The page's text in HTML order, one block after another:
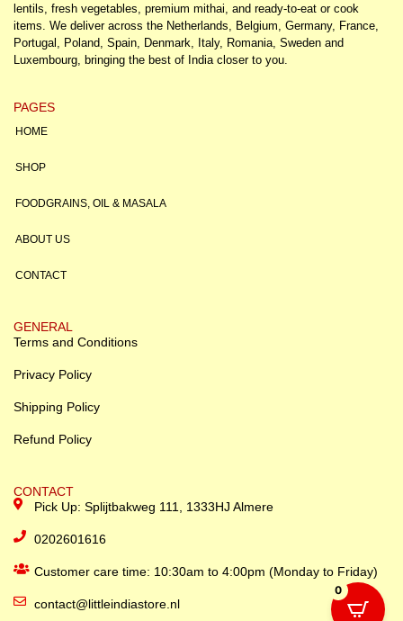
lentils, fresh vegetables, premium mithai, and ready-to-eat or cook
items. We deliver across the Netherlands, Belgium, Germany, France,
Portugal, Poland, Spain, Denmark, Italy, Romania, Sweden and
Luxembourg, bringing the best of India closer to you.
PAGES
HOME
SHOP
FOODGRAINS, OIL & MASALA
ABOUT US
CONTACT
GENERAL
Terms and Conditions
Privacy Policy
Shipping Policy
Refund Policy
CONTACT
Pick Up: Splijtbakweg 111, 1333HJ Almere
0202601616
Customer care time: 10:30am to 4:00pm (Monday to Friday)
contact@littleindiastore.nl
0